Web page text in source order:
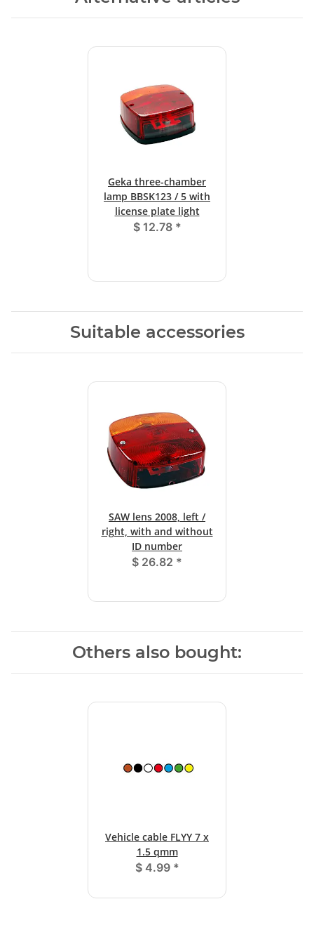
Geka three-chamber
lamp BBSK123 / 5 with
license plate light
$ 12.78 *
Suitable accessories
SAW lens 2008, left /
right, with and without
ID number
$ 26.82 *
Others also bought:
Vehicle cable FLYY 7 x
1.5 qmm
$ 4.99 *